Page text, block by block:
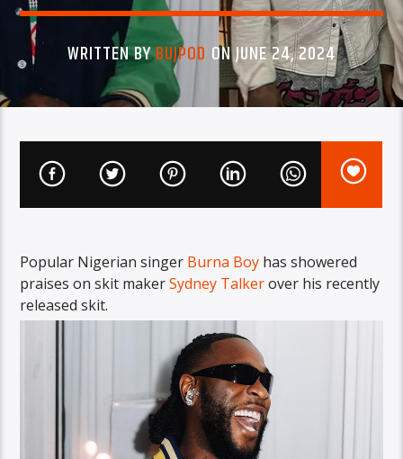
WRITTEN BYBUJPOD ON JUNE 24, 2024
Popular Nigerian singer Burna Boy has showered
praises on skit makerSydney Talkerover his recently
released skit.